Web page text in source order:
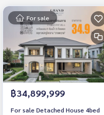
For sale
฿34,899,999
For sale Detached House 4bed